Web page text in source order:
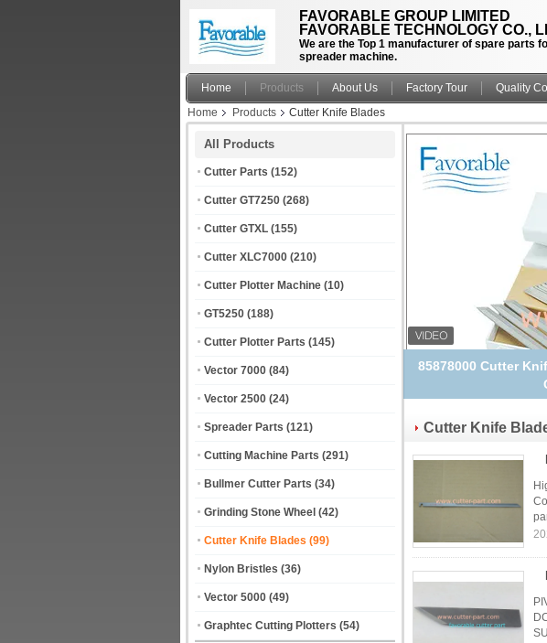
FAVORABLE GROUP LIMITED
FAVORABLE TECHNOLOGY CO.,
We are the Top 1 manufacturer of spare parts
spreader machine.
Home Products About Us Factory Tour Quality
Home
Products Cutter Knife Blades
All Products
Cutter Parts (152)
Cutter GT7250 (268)
Cutter GTXL (155)
Cutter XLC7000 (210)
Cutter Plotter Machine (10)
GT5250 (188)
Cutter Plotter Parts (145)
Vector 7000 (84)
Vector 2500 (24)
Spreader Parts (121)
Cutting Machine Parts (291)
Bullmer Cutter Parts (34)
Grinding Stone Wheel (42)
Cutter Knife Blades (99)
Nylon Bristles (36)
Vector 5000 (49)
Graphtec Cutting Plotters (54)
21261011 M2 45
Cutter Knife